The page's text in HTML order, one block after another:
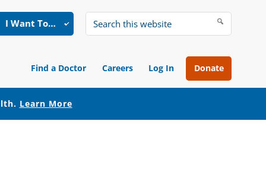
I Want To…
Search
website
Find a Doctor
Careers Log In Donate
Learn More